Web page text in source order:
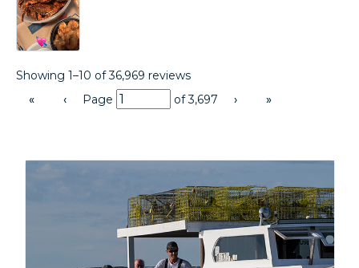
Showing 1–10 of 36,969 reviews
«
‹ Page of3,697 › »